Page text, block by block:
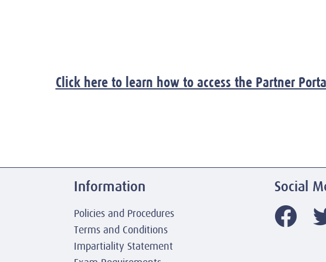
Click here to learn how to access the Partner
Information
Policies and Procedures
Terms and Conditions
Impartiality Statement
Social